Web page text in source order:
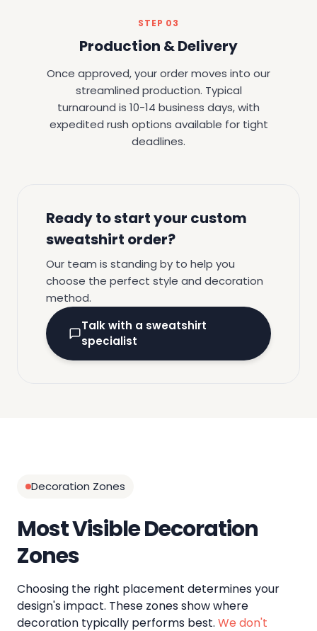
STEP 03
Production & Delivery
Once approved, your order moves into our
streamlined production. Typical
turnaround is 10-14 business days, with
expedited rush options available for tight
deadlines.
Ready to start your custom
sweatshirt order?
Our team is standing by to help you
choose the perfect style and decoration
method.
Talk with a sweatshirt
specialist
Decoration Zones
Most Visible Decoration
Zones
Choosing the right placement determines your
design's impact. These zones show where
decoration typically performs best. We don't